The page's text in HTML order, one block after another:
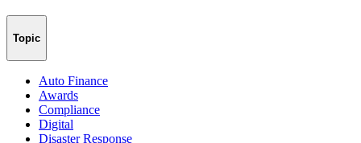
Topic
Auto Finance
Awards
Compliance
Digital
Disaster Response